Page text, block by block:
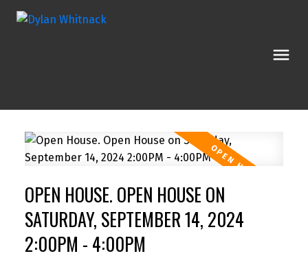
OPEN HOUSE. OPEN HOUSE ON
SATURDAY, SEPTEMBER 14, 2024
2:00PM - 4:00PM